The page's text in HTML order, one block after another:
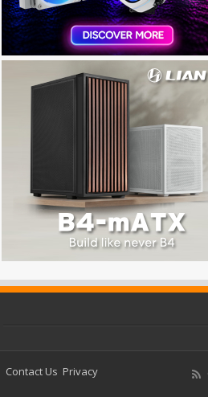
Contact Us Privacy